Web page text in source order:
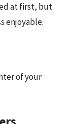
at first, but
enjoyable.
of your